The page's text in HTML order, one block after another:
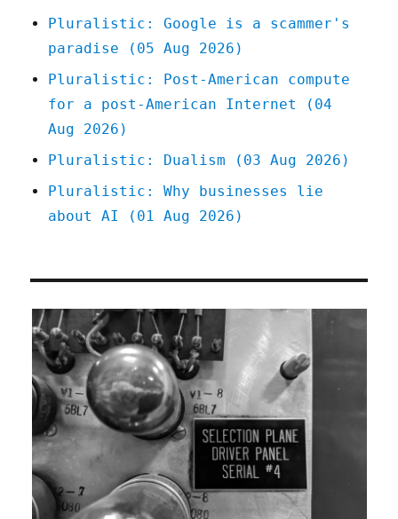
story
(19
2023)
Pluralistic: Google is a scammer's
paradise (05 Aug 2026)
Pluralistic: Post-American compute
for a post-American Internet (04
Aug 2026)
Pluralistic: Dualism (03 Aug 2026)
Pluralistic: Why businesses lie
about AI (01 Aug 2026)